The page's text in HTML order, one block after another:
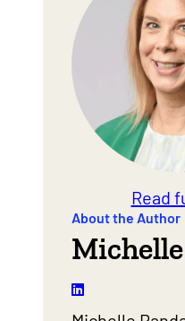
Read
About the Author